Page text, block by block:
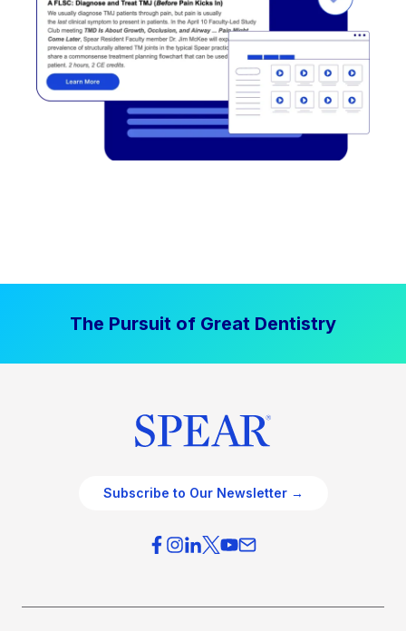
The Pursuit of Great Dentistry
Subscribe to Our Newsletter →